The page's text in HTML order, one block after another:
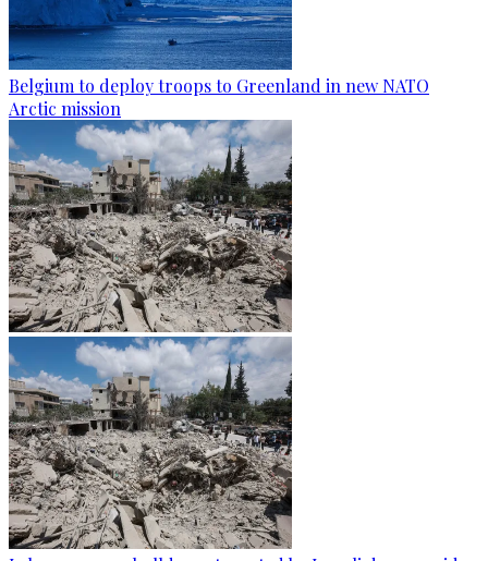
Belgium to deploy troops to Greenland in new NATO
Arctic mission